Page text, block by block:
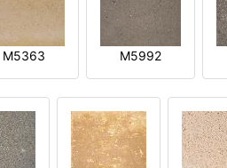
M5363 M5992